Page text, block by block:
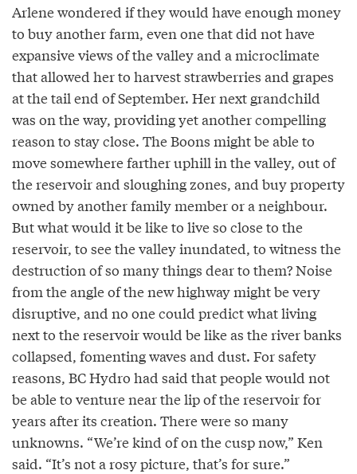
Arlene wondered if they would have enough money
to buy another farm, even one that did not have
expansive views of the valley and a microclimate
that allowed her to harvest strawberries and grapes
at the tail end of September. Her next grandchild
was on the way, providing yet another compelling
reason to stay close. The Boons might be able to
move somewhere farther uphill in the valley, out of
the reservoir and sloughing zones, and buy property
owned by another family member or a neighbour.
But what would it be like to live so close to the
reservoir, to see the valley inundated, to witness the
destruction of so many things dear to them? Noise
from the angle of the new highway might be very
disruptive, and no one could predict what living
next to the reservoir would be like as the river banks
collapsed, fomenting waves and dust. For safety
reasons, BC Hydro had said that people would not
be able to venture near the lip of the reservoir for
years after its creation. There were so many
unknowns. “We’re kind of on the cusp now,” Ken
said. “It’s not a rosy picture, that’s for sure.”